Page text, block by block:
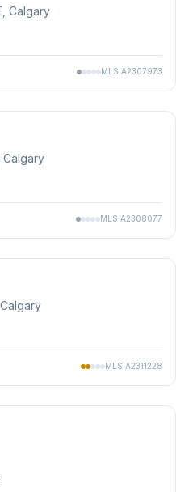
, Calgary
MLS A2307973
, Calgary
MLS A2308077
, Calgary
MLS A2311228